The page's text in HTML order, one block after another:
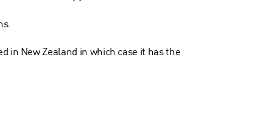
in New Zealand in which case it has the